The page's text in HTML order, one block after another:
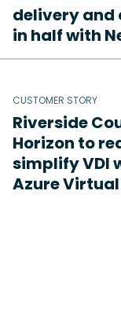
delivery and
in half with
CUSTOMER STORY
Riverside
Horizon to
simplify VDI
Azure